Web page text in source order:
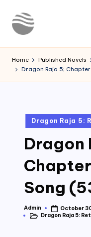
Skip
o
u
Novels
Home Published Novels
Dragon Raja 5;
Posted
in
Dragon Raja 5:
Dragon
Song
Posted
by
Admin
October
PostedDragon Raja 5: